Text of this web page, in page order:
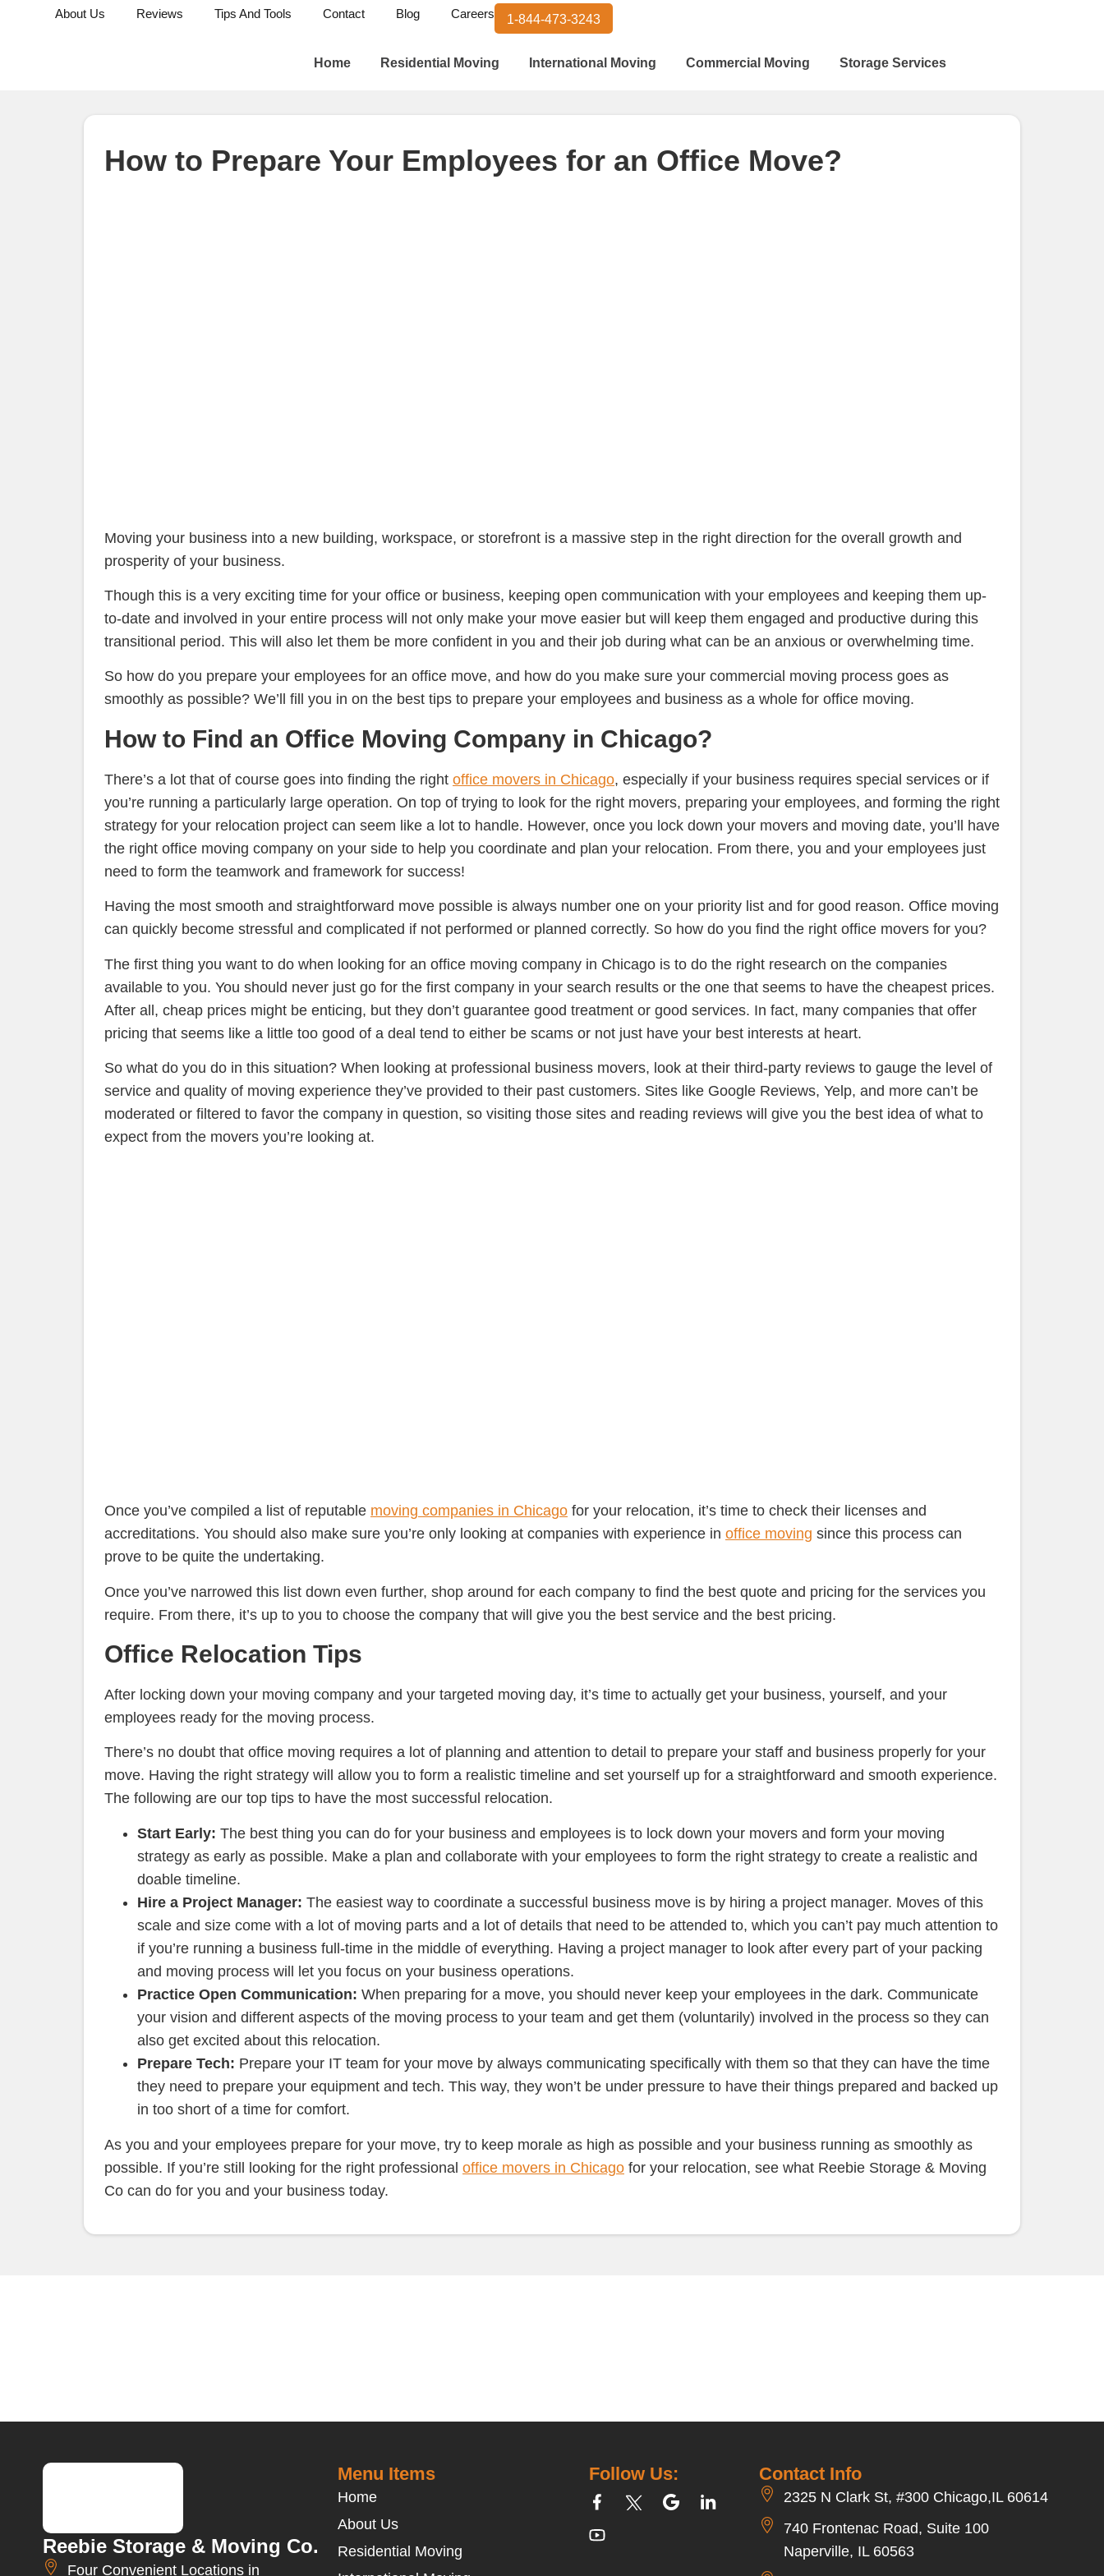
About Us Reviews Tips And Tools Contact Blog Careers 1-844-473-3243
Home Residential Moving International Moving Commercial Moving Storage Services
How to Prepare Your Employees for an Office Move?
Moving your business into a new building, workspace, or storefront is a massive step in the right direction for the overall growth and
prosperity of your business.
Though this is a very exciting time for your office or business, keeping open communication with your employees and keeping them up-
to-date and involved in your entire process will not only make your move easier but will keep them engaged and productive during this
transitional period. This will also let them be more confident in you and their job during what can be an anxious or overwhelming time.
So how do you prepare your employees for an office move, and how do you make sure your commercial moving process goes as
smoothly as possible? We’ll fill you in on the best tips to prepare your employees and business as a whole for office moving.
How to Find an Office Moving Company in Chicago?
There’s a lot that of course goes into finding the right office movers in Chicago, especially if your business requires special services or if
you’re running a particularly large operation. On top of trying to look for the right movers, preparing your employees, and forming the right
strategy for your relocation project can seem like a lot to handle. However, once you lock down your movers and moving date, you’ll have
the right office moving company on your side to help you coordinate and plan your relocation. From there, you and your employees just
need to form the teamwork and framework for success!
Having the most smooth and straightforward move possible is always number one on your priority list and for good reason. Office moving
can quickly become stressful and complicated if not performed or planned correctly. So how do you find the right office movers for you?
The first thing you want to do when looking for an office moving company in Chicago is to do the right research on the companies
available to you. You should never just go for the first company in your search results or the one that seems to have the cheapest prices.
After all, cheap prices might be enticing, but they don’t guarantee good treatment or good services. In fact, many companies that offer
pricing that seems like a little too good of a deal tend to either be scams or not just have your best interests at heart.
So what do you do in this situation? When looking at professional business movers, look at their third-party reviews to gauge the level of
service and quality of moving experience they’ve provided to their past customers. Sites like Google Reviews, Yelp, and more can’t be
moderated or filtered to favor the company in question, so visiting those sites and reading reviews will give you the best idea of what to
expect from the movers you’re looking at.
Once you’ve compiled a list of reputable moving companies in Chicago for your relocation, it’s time to check their licenses and
accreditations. You should also make sure you’re only looking at companies with experience in office moving since this process can
prove to be quite the undertaking.
Once you’ve narrowed this list down even further, shop around for each company to find the best quote and pricing for the services you
require. From there, it’s up to you to choose the company that will give you the best service and the best pricing.
Office Relocation Tips
After locking down your moving company and your targeted moving day, it’s time to actually get your business, yourself, and your
employees ready for the moving process.
There’s no doubt that office moving requires a lot of planning and attention to detail to prepare your staff and business properly for your
move. Having the right strategy will allow you to form a realistic timeline and set yourself up for a straightforward and smooth experience.
The following are our top tips to have the most successful relocation.
Start Early: The best thing you can do for your business and employees is to lock down your movers and form your moving
strategy as early as possible. Make a plan and collaborate with your employees to form the right strategy to create a realistic and
doable timeline.
Hire a Project Manager: The easiest way to coordinate a successful business move is by hiring a project manager. Moves of this
scale and size come with a lot of moving parts and a lot of details that need to be attended to, which you can’t pay much attention to
if you’re running a business full-time in the middle of everything. Having a project manager to look after every part of your packing
and moving process will let you focus on your business operations.
Practice Open Communication: When preparing for a move, you should never keep your employees in the dark. Communicate
your vision and different aspects of the moving process to your team and get them (voluntarily) involved in the process so they can
also get excited about this relocation.
Prepare Tech: Prepare your IT team for your move by always communicating specifically with them so that they can have the time
they need to prepare your equipment and tech. This way, they won’t be under pressure to have their things prepared and backed up
in too short of a time for comfort.
As you and your employees prepare for your move, try to keep morale as high as possible and your business running as smoothly as
possible. If you’re still looking for the right professional office movers in Chicago for your relocation, see what Reebie Storage & Moving
Co can do for you and your business today.
Reebie Storage & Moving Co.
Four Convenient Locations in
Contact Info
2325 N Clark St, #300 Chicago,IL 60614
740 Frontenac Road, Suite 100
Naperville, IL 60563
Follow Us:
Menu Items
Home
About Us
Residential Moving